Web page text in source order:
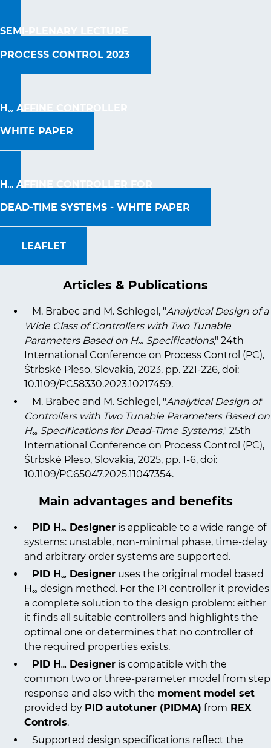
SEMI-PLENARY LECTURE
PROCESS CONTROL 2023
H∞ AFFINE CONTROLLER
WHITE PAPER
H∞ AFFINE CONTROLLER FOR
DEAD-TIME SYSTEMS - WHITE PAPER
LEAFLET
Articles & Publications
M. Brabec and M. Schlegel, "Analytical Design of a
Wide Class of Controllers with Two Tunable
Parameters Based on H∞ Specifications," 24th
International Conference on Process Control (PC),
Štrbské Pleso, Slovakia, 2023, pp. 221-226, doi:
10.1109/PC58330.2023.10217459.
M. Brabec and M. Schlegel, "Analytical Design of
Controllers with Two Tunable Parameters Based on
H∞ Specifications for Dead-Time Systems," 25th
International Conference on Process Control (PC),
Štrbské Pleso, Slovakia, 2025, pp. 1-6, doi:
10.1109/PC65047.2025.11047354.
Main advantages and benefits
PID H ∞ Designer is applicable to a wide range of
systems: unstable, non-minimal phase, time-delay
and arbitrary order systems are supported.
PID H ∞ Designer uses the original model based
H ∞ design method. For the PI controller it provides
a complete solution to the design problem: either
it finds all suitable controllers and highlights the
optimal one or determines that no controller of
the required properties exists.
PID H ∞ Designer is compatible with the
common two or three-parameter model from step
response and also with the moment model set
provided by PID autotuner (PIDMA) from REX
Controls.
Supported design specifications reflect the